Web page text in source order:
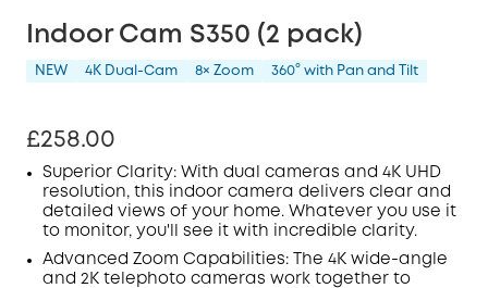
Indoor Cam S350 (2 pack)
NEW 4K Dual-Cam 8× Zoom 360° with Pan and Tilt
£258.00
Superior Clarity: With dual cameras and 4K UHD
resolution, this indoor camera delivers clear and
detailed views of your home. Whatever you use it
to monitor, you'll see it with incredible clarity.
Advanced Zoom Capabilities: The 4K wide-angle
and 2K telephoto cameras work together to